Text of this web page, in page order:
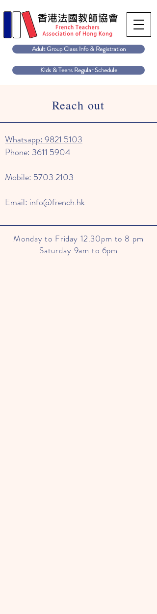
Adult Group Class Info & Registration
Kids & Teens Regular Schedule
Reach out
Whatsapp: 9821 5103
Phone: 3611 5904
Mobile: 5703 2103
Email: info@french.hk
Monday to Friday 12.30pm to 8 pm
Saturday 9am to 6pm